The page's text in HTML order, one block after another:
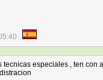
especiales , ten